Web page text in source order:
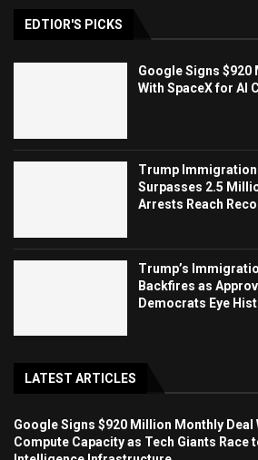
EDTIOR'S PICKS
Google Signs $920
With SpaceX for AI
Trump
Surpasses 2.5
Arrests Reach
Trump’s
Backfires as
Democrats Eye
LATEST ARTICLES
Google Signs $920 Million Monthly Deal
Compute Capacity as Tech Giants Race